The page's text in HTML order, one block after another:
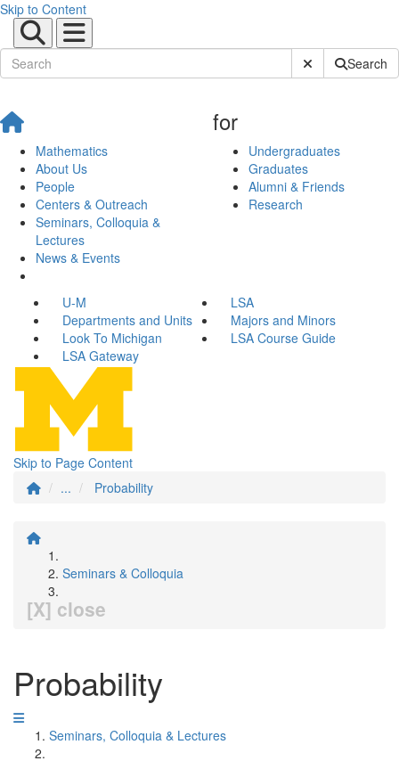
Skip to Content
Submit SiteSearch
Mathematics
About Us
People
Centers & Outreach
Seminars, Colloquia &
Lectures
News & Events
for
Undergraduates
Graduates
Alumni & Friends
Research
U-M
LSA
Departments and Units
Majors and Minors
Look To Michigan
LSA Course Guide
LSA Gateway
Skip to Page Content
...
Probability
Seminars & Colloquia
[X] close
Probability
Seminars, Colloquia & Lectures